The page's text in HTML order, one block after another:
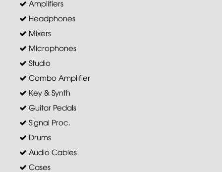
Amplifiers
Headphones
Mixers
Microphones
Studio
Combo Amplifier
Key & Synth
Guitar Pedals
Signal Proc.
Drums
Audio Cables
Cases